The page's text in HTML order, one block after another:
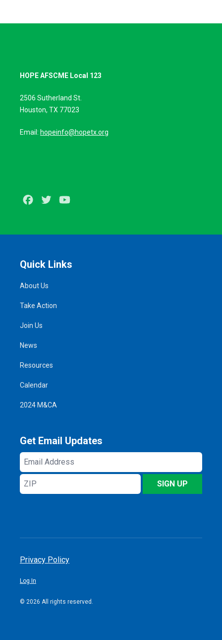
HOPE AFSCME Local 123
2506 Sutherland St.
Houston, TX 77023
Email: hopeinfo@hopetx.org
Facebook
Twitter
Quick Links
About Us
Take Action
Join Us
News
Resources
Calendar
2024 M&CA
Get Email Updates
Email
Address
ZIP
SIGN UP
Privacy Policy
Log In
© 2026 All rights reserved.